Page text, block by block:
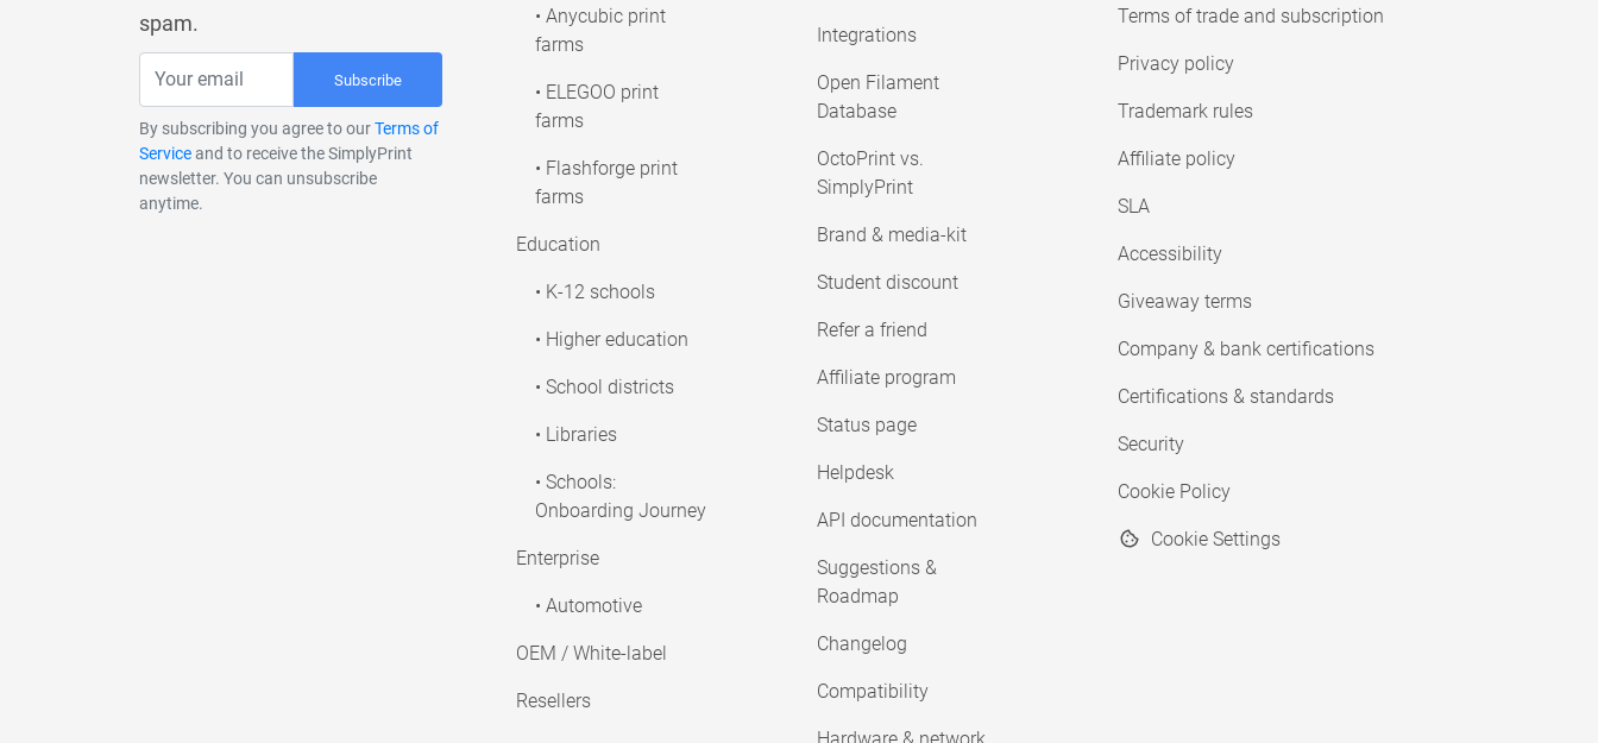
spam.
Subscribe
By subscribing you agree to ourTerms of
Serviceand to receive the SimplyPrint
newsletter. You can unsubscribe
anytime.
• Anycubic print
farms
• ELEGOO print
farms
• Flashforge print
farms
Education
• K-12 schools
• Higher education
• School districts
• Libraries
• Schools:
Onboarding Journey
Enterprise
• Automotive
OEM / White-label
Resellers
Integrations
Open Filament
Database
OctoPrint vs.
SimplyPrint
Brand & media-kit
Student discount
Refer a friend
Affiliate program
Status page
Helpdesk
API documentation
Suggestions &
Roadmap
Changelog
Compatibility
Terms of trade and subscription
Privacy policy
Trademark rules
Affiliate policy
SLA
Accessibility
Giveaway terms
Company & bank certifications
Certifications & standards
Security
Cookie Policy
Cookie Settings